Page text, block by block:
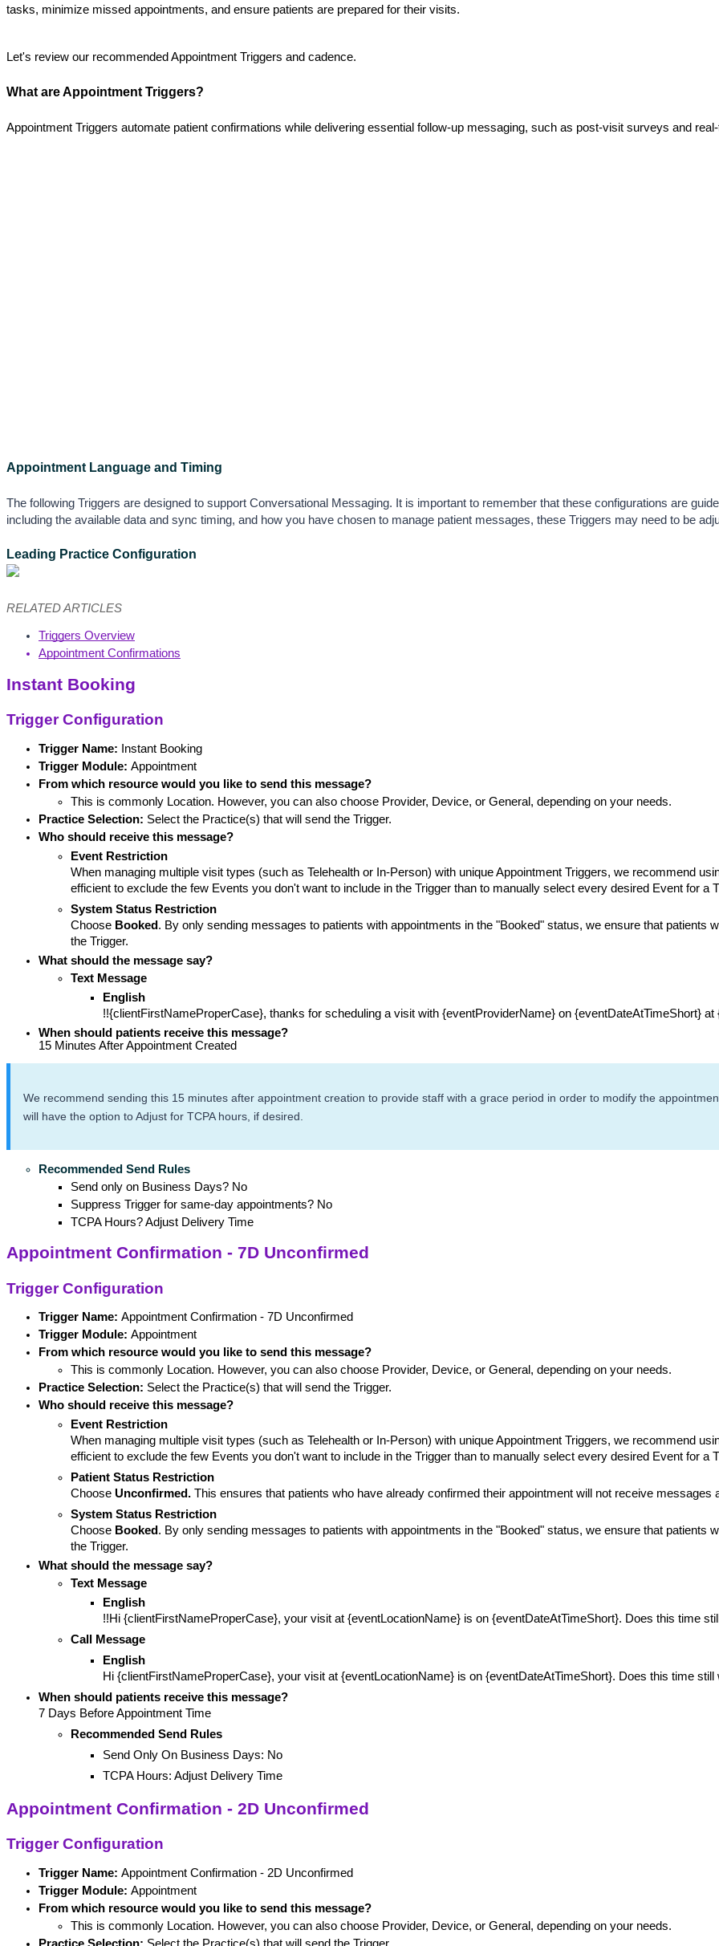
tasks, minimize missed appointments, and ensure patients are prepared for their visits.
Let's review our recommended Appointment Triggers and cadence.
What are Appointment Triggers?
Appointment Triggers automate patient confirmations while delivering essential follow-up messaging, such as post-visit surveys and
Appointment Language and Timing
The following Triggers are designed to support Conversational Messaging. It is important to remember that these configurations are
including the available data and sync timing, and how you have chosen to manage patient messages, these Triggers may need to be
Leading Practice Configuration
RELATED ARTICLES
Triggers Overview
Appointment Confirmations
Instant Booking
Trigger Configuration
Trigger Name:
Instant Booking
Trigger Module: Appointment
From which resource would you like to send this message?
This is commonly Location. However, you can also choose Provider, Device, or General, depending on your needs.
Practice Selection: Select the Practice(s) that will send the Trigger.
Who should receive this message?
Event Restriction
When managing multiple visit types (such as Telehealth or In-Person) with unique Appointment Triggers, we recommend
efficient to exclude the few Events you don't want to include in the Trigger than to manually select every desired Event for a
System Status Restriction
Choose Booked . By only sending messages to patients with appointments in the "Booked" status, we ensure that patients
the Trigger.
What should the message say?
Text Message
English
!!{clientFirstNameProperCase}, thanks for scheduling a visit with {eventProviderName} on {eventDateAtTimeShort}
When should patients receive this message?
15 Minutes After Appointment Created
We recommend sending this 15 minutes after appointment creation to provide staff with a grace period in order to modify the
will have the option to Adjust for TCPA hours, if desired.
Recommended Send Rules
Send only on Business Days? No
Suppress Trigger for same-day appointments? No
TCPA Hours? Adjust Delivery Time
Appointment Confirmation - 7D Unconfirmed
Trigger Configuration
Trigger Name: Appointment Confirmation - 7D Unconfirmed
Trigger Module: Appointment
From which resource would you like to send this message?
This is commonly Location. However, you can also choose Provider, Device, or General, depending on your needs.
Practice Selection: Select the Practice(s) that will send the Trigger.
Who should receive this message?
Event Restriction
When managing multiple visit types (such as Telehealth or In-Person) with unique Appointment Triggers, we recommend
efficient to exclude the few Events you don't want to include in the Trigger than to manually select every desired Event for a
Patient Status Restriction
Choose Unconfirmed. This ensures that patients who have already confirmed their appointment will not receive messages
System Status Restriction
Choose Booked. By only sending messages to patients with appointments in the "Booked" status, we ensure that patients
the Trigger.
What should the message say?
Text Message
English
!!Hi {clientFirstNameProperCase}, your visit at {eventLocationName} is on {eventDateAtTimeShort}. Does this time
Call Message
English
Hi {clientFirstNameProperCase}, your visit at {eventLocationName} is on {eventDateAtTimeShort}. Does this time
When should patients receive this message?
7 Days Before Appointment Time
Recommended Send Rules
Send Only On Business Days: No
TCPA Hours: Adjust Delivery Time
Appointment Confirmation - 2D Unconfirmed
Trigger Configuration
Trigger Name: Appointment Confirmation - 2D Unconfirmed
Trigger Module: Appointment
From which resource would you like to send this message?
This is commonly Location. However, you can also choose Provider, Device, or General, depending on your needs.